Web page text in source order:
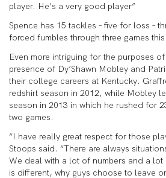
player. He’s a very good player”
Spence has 15 tackles – five for loss –
forced fumbles through three games
Even more intriguing for the purposes of
presence of Dy’Shawn Mobley and
their college careers at Kentucky.
redshirt season in 2012, while Mobley
season in 2013 in which he rushed for
two games.
“I have really great respect for those
Stoops said. “There are always
We deal with a lot of numbers and a lot
is different, why guys choose to leave